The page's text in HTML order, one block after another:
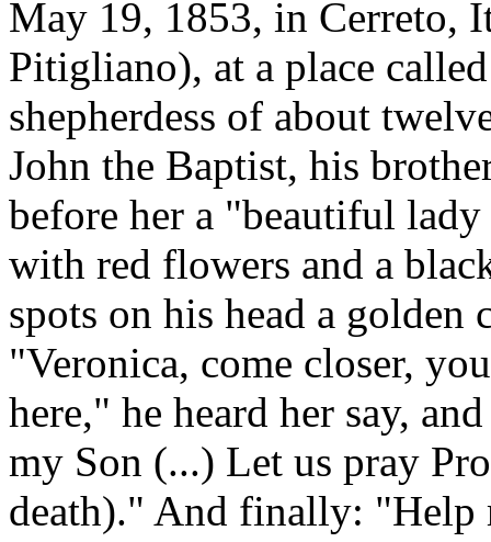
May 19, 1853, in Cerreto,
Pitigliano), at a place
shepherdess of about
John the Baptist, his
before her a "beautiful
with red flowers and a
spots on his head a
"Veronica, come closer,
here," he heard her say,
my Son (...) Let us pray
death)." And finally: "Help